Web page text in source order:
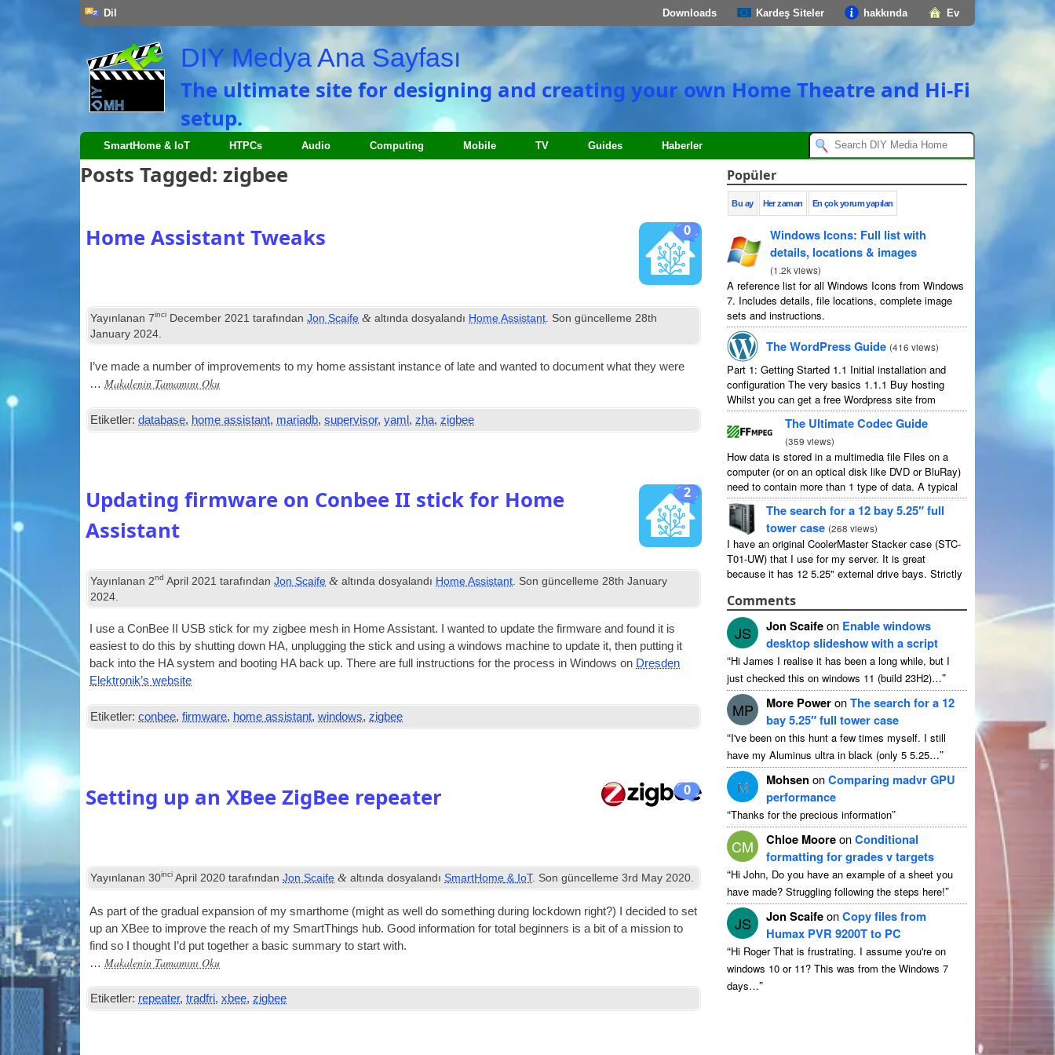
Ev
hakkında
Kardeş Siteler
Downloads
Dil
DIY Medya Ana Sayfası
The ultimate site for designing and creating your own Home Theatre and Hi-Fi
setup.
SmartHome & IoT HTPCs Audio Computing Mobile TV Guides Haberler
Posts Tagged: zigbee
0
Home Assistant Tweaks
Yayınlanan7inci December 2021 tarafındanJon Scaife & altında dosyalandı Home Assistant. Son güncelleme28th
January 2024.
I’ve made a num­ber of improve­ments to my home assist­ant instance of late and wanted to doc­u­ment what they were
…Makalenin Tamamını Oku
Etiketler: database, home assistant, mariadb,supervisor,yaml ,zha,zigbee
2
Updating firmware on Conbee II stick for Home
Assistant
Yayınlanan 2nd April 2021 tarafındanJon Scaife & altında dosyalandı Home Assistant . Son güncelleme 28th January
2024
I use a Con­Bee II USB stick for my zig­bee mesh in Home Assist­ant.
I wanted to update the firm­ware and found it is
easi­est to do this by shut­ting down HA, unplug­ging the stick and using a win­dows machine to update it,then put­ting it
back into the HA sys­tem and boot­ing HA back up.There are full instruc­tions for the pro­cess in Win­dows on Dresden
Elektronik’s website
Etiketler: conbee,firmware, home assistant,windows,zigbee
0
Setting up an XBee ZigBee repeater
Yayınlanan30inci April 2020 tarafındanJon Scaife & altında dosyalandıSmartHome & IoT. Son güncelleme3rd May 2020
As part of the gradu­al expan­sion of my smarthome (might as well do some­thing dur­ing lock­down right?)
I decided to set
up an XBee to improve the reach of my SmartTh­ings hub.Good inform­a­tion for total begin­ners is a bit of a mis­sion to
find so I thought I’d put togeth­er a basic sum­mary to start with.
… Makalenin Tamamını Oku
Etiketler: repeater,tradfri,xbee,zigbee
Popüler
Bu ay Her zaman En çok yorum yapılan
Windows Icons: Full list with
details, locations& images
(1.2k views)
A reference list for all Windows Icons from Windows
7. Includes details,file locations,complete image
sets and instructions.
The WordPress Guide (416views)
Part 1:Getting Started 1.1 Initial installation and
configuration The very basics 1.1.1 Buy hosting
Whilst you can get a free Wordpress site from
wordpress.com,you lose some control and you
have to serve their...
The Ultimate Codec Guide
(359views)
How data is stored in a multimedia file Files on a
computer(or on an optical disk like DVD or BluRay)
need to contain more than 1type of data.A typical
movie will include...
The search for a 12bay 5.25″ full
tower case (268views)
I have an original CoolerMaster Stacker case (STC-
T01-UW)that I use for my server. It is great
because it has 12 5.25"external drive bays.Strictly
Comments
JS Jon Scaife on Enable windows
desktop slideshow with a script
“Hi James I realise it has been a long while,but I
just checked this on windows 11 (build 23H2)…”
MP More Power on The search for a 12
bay 5.25″ full tower case
“I've been on this hunt a few times myself. I still
have my Aluminus ultra in black (only 5 5.25…”
M Mohsen on Comparing madvr GPU
performance
“Thanks for the precious information”
CM Chloe Moore on Conditional
formatting for grades v targets
“Hi John, Do you have an example of a sheet you
have made?Struggling following the steps here!”
JS Jon Scaife on Copy files from
Humax PVR 9200T to PC
“Hi Roger That is frustrating. I assume you're on
windows 10or11?This was from the Windows 7
days…”